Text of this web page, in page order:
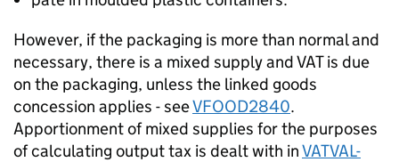
However, if the packaging is more than normal and
necessary, there is a mixed supply and VAT is due
on the packaging, unless the linked goods
concession applies - seeVFOOD2840.
Apportionment of mixed supplies for the purposes
of calculating output tax is dealt with inVATVAL-